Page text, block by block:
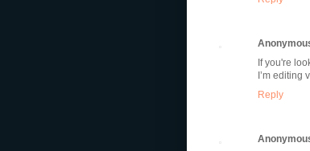
If you're
I’m editing
Reply